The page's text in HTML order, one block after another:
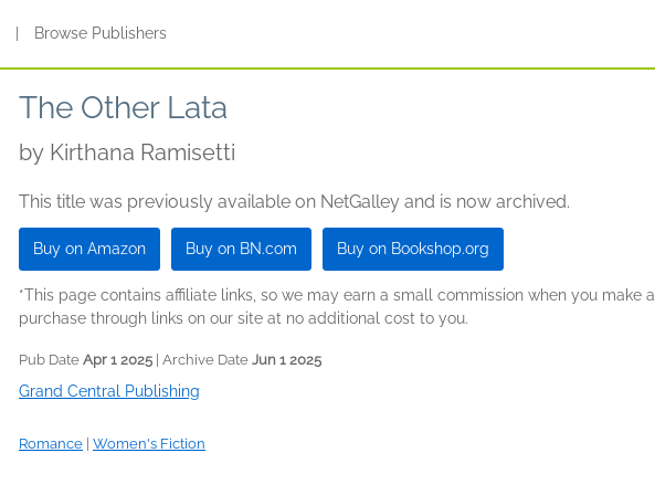
Browse Publishers
The Other Lata
by Kirthana Ramisetti
This title was previously available on NetGalley and is now archived.
Buy on Amazon Buy on BN.com Buy on Bookshop.org
*This page contains affiliate links, so we may earn a small commission when you make a
purchase through links on our site at no additional cost to you.
Pub Date Apr 1 2025 | Archive Date Jun 1 2025
Grand Central Publishing
Romance Women's Fiction